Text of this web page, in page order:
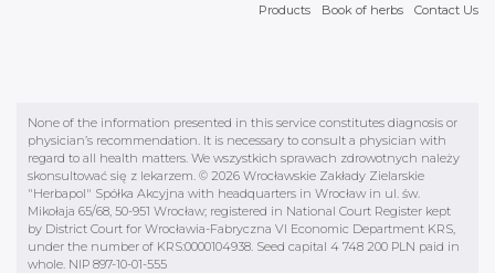
Products Book of herbs Contact Us
None of the information presented in this service constitutes diagnosis or
physician’s recommendation. It is necessary to consult a physician with
regard to all health matters. We wszystkich sprawach zdrowotnych należy
skonsultować się z lekarzem. © 2026 Wrocławskie Zakłady Zielarskie
"Herbapol" Spółka Akcyjna with headquarters in Wrocław in ul. św.
Mikołaja 65/68, 50-951 Wrocław; registered in National Court Register kept
by District Court for Wrocławia-Fabryczna VI Economic Department KRS,
under the number of KRS:0000104938. Seed capital 4 748 200 PLN paid in
whole. NIP 897-10-01-555